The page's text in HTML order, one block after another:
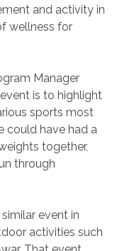
and activity in
wellness for
Manager
is to highlight
sports most
could have had a
together,
through
event in
activities such